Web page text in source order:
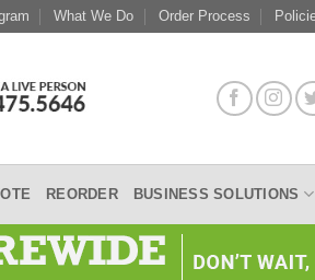
What We Do Order Process
REORDER BUSINESS SOLUTIONS